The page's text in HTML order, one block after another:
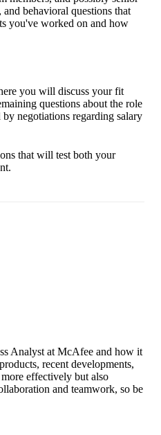
behavioral questions that
you've worked on and how
you will discuss your fit
questions about the role
negotiations regarding salary
that will test both your
Analyst at McAfee and how it
recent developments,
effectively but also
and teamwork, so be